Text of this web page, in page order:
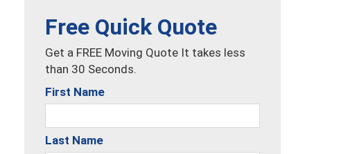
Free Quick Quote
Get a FREE Moving Quote It takes less
than 30 Seconds.
First Name
Last Name